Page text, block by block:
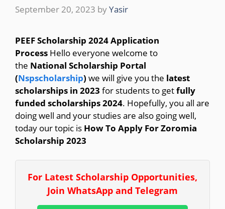
September 20, 2023 byYasir
PEEF Scholarship 2024 Application
Process Hello everyone welcome to
the National Scholarship Portal
(Nspscholarship) we will give you the latest
scholarships in 2023 for students to getfully
funded scholarships 2024. Hopefully, you all are
doing well and your studies are also going well,
today our topic is How To Apply For Zoromia
Scholarship 2023
For Latest Scholarship Opportunities,
Join WhatsApp and Telegram